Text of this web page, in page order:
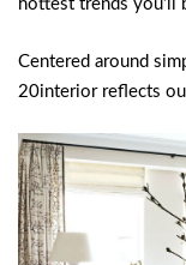
hottest trends you’ll
Centered around
20interior reflects